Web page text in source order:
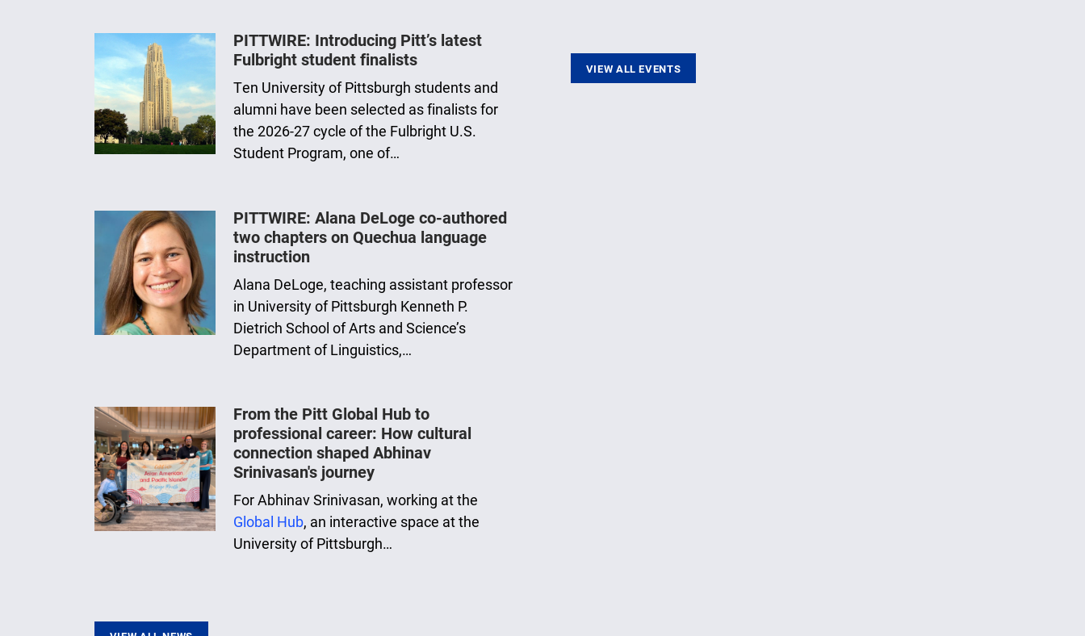
PITTWIRE: Introducing Pitt’s latest
Fulbright student finalists
Ten University of Pittsburgh students and
alumni have been selected as finalists for
the 2026-27 cycle of the Fulbright U.S.
Student Program, one of…
PITTWIRE: Alana DeLoge co-authored
two chapters on Quechua language
instruction
Alana DeLoge, teaching assistant professor
in University of Pittsburgh Kenneth P.
Dietrich School of Arts and Science’s
Department of Linguistics,…
From the Pitt Global Hub to
professional career: How cultural
connection shaped Abhinav
Srinivasan's journey
For Abhinav Srinivasan, working at the
Global Hub, an interactive space at the
University of Pittsburgh…
VIEW ALL EVENTS